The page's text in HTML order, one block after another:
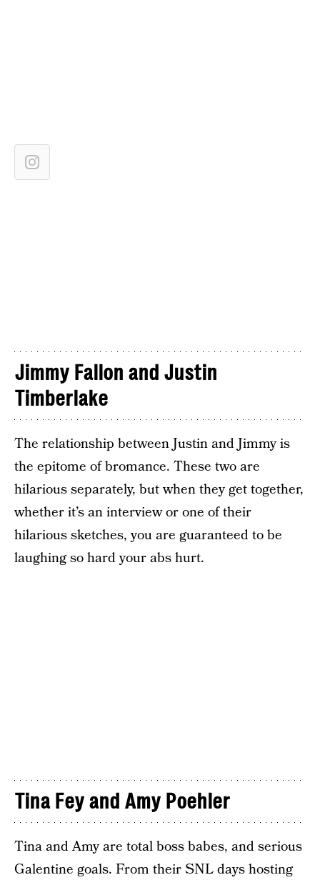
Jimmy Fallon and Justin
Timberlake
The relationship between Justin and Jimmy is
the epitome of bromance. These two are
hilarious separately, but when they get together,
whether it’s an interview or one of their
hilarious sketches, you are guaranteed to be
laughing so hard your abs hurt.
Tina Fey and Amy Poehler
Tina and Amy are total boss babes, and serious
Galentine goals. From their SNL days hosting